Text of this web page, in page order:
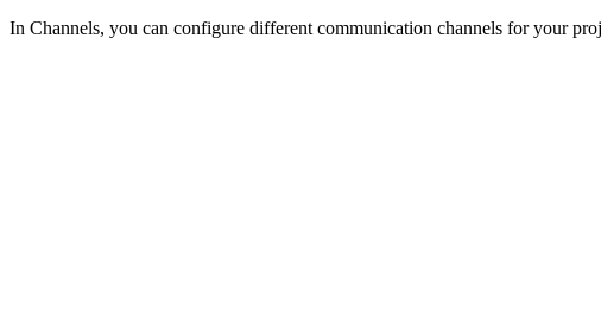
In Channels, you can configure different communication channels for your